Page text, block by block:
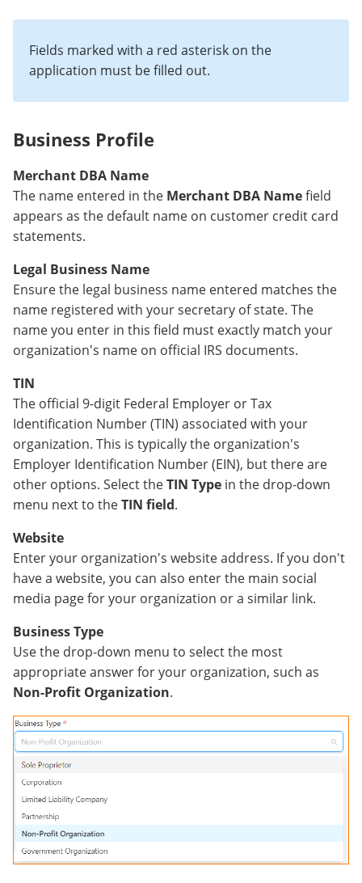
Fields marked with a red asterisk on the
application must be filled out.
Business Profile
Merchant DBA Name
The name entered in the Merchant DBA Namefield
appears as the default name on customer credit card
statements.
Legal Business Name
Ensure the legal business name entered matches the
name registered with your secretary of state. The
name you enter in this field must exactly match your
organization's name on official IRS documents.
TIN
The official 9-digit Federal Employer or Tax
Identification Number (TIN) associated with your
organization. This is typically the organization's
Employer Identification Number (EIN), but there are
other options. Select theTIN Type in the drop-down
menu next to theTIN field.
Website
Enter your organization's website address. If you don't
have a website, you can also enter the main social
media page for your organization or a similar link.
Business Type
Use the drop-down menu to select the most
appropriate answer for your organization, such as
Non-Profit Organization.